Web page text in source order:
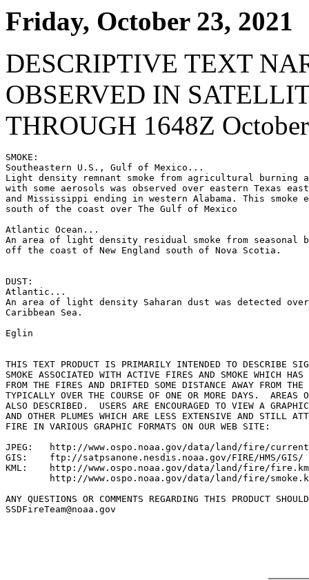
Friday, October 23, 2021
DESCRIPTIVE TEXT
OBSERVED IN
THROUGH 1648Z
SMOKE:
Southeastern U.S., Gulf of Mexico...
Light density remnant smoke from agricultural burning
with some aerosols was observed over eastern Texas
and Mississippi ending in western Alabama. This smoke
south of the coast over The Gulf of Mexico
Atlantic Ocean...
An area of light density residual smoke from seasonal
off the coast of New England south of Nova Scotia.
DUST:
Atlantic...
An area of light density Saharan dust was detected
Caribbean Sea.
Eglin
THIS TEXT PRODUCT IS PRIMARILY INTENDED TO DESCRIBE
SMOKE ASSOCIATED WITH ACTIVE FIRES AND SMOKE WHICH HAS
FROM THE FIRES AND DRIFTED SOME DISTANCE AWAY FROM
TYPICALLY OVER THE COURSE OF ONE OR MORE DAYS.  AREAS
ALSO DESCRIBED.  USERS ARE ENCOURAGED TO VIEW A
AND OTHER PLUMES WHICH ARE LESS EXTENSIVE AND STILL
FIRE IN VARIOUS GRAPHIC FORMATS ON OUR WEB SITE:
JPEG:   http://www.ospo.noaa.gov/data/land/fire/
GIS:    ftp://satpsanone.nesdis.noaa.gov/FIRE/HMS/GIS/
KML:    http://www.ospo.noaa.gov/data/land/fire/
http://www.ospo.noaa.gov/data/land/fire/
ANY QUESTIONS OR COMMENTS REGARDING THIS PRODUCT
SSDFireTeam@noaa.gov